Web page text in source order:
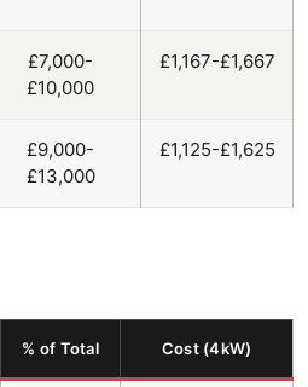
£7,000-
£10,000
£1,167-£1,667
£9,000-
£13,000
£1,125-£1,625
% of Total Cost (4kW)